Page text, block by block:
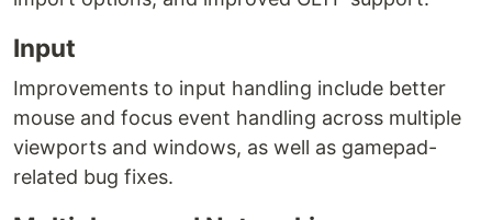
Input
Improvements to input handling include better
mouse and focus event handling across multiple
viewports and windows, as well as gamepad-
related bug fixes.